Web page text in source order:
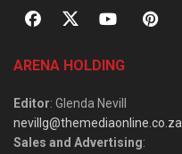
ARENA HOLDING
Editor: Glenda Nevill
nevillg@themediaonline.co.za
Sales and Advertising: